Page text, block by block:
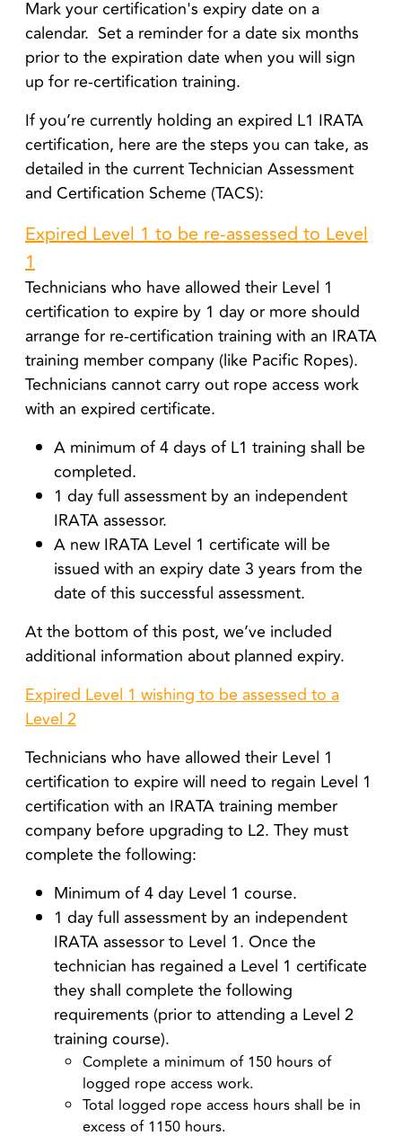
Mark your certification's expiry date on a
calendar. Set a reminder for a date six months
prior to the expiration date when you will sign
up for re-certification training.
If you’re currently holding an expired L1 IRATA
certification, here are the steps you can take, as
detailed in the current Technician Assessment
and Certification Scheme (TACS):
Expired Level 1 to be re-assessed to Level
1
Technicians who have allowed their Level 1
certification to expire by 1 day or more should
arrange for re-certification training with an IRATA
training member company (like Pacific Ropes).
Technicians cannot carry out rope access work
with an expired certificate.
A minimum of 4 days of L1 training shall be
completed.
1 day full assessment by an independent
IRATA assessor.
A new IRATA Level 1 certificate will be
issued with an expiry date 3 years from the
date of this successful assessment.
At the bottom of this post, we’ve included
additional information about planned expiry.
Expired Level 1 wishing to be assessed to a
Level 2
Technicians who have allowed their Level 1
certification to expire will need to regain Level 1
certification with an IRATA training member
company before upgrading to L2. They must
complete the following:
Minimum of 4 day Level 1 course.
1 day full assessment by an independent
IRATA assessor to Level 1. Once the
technician has regained a Level 1 certificate
they shall complete the following
requirements (prior to attending a Level 2
training course).
Complete a minimum of 150 hours of
logged rope access work.
Total logged rope access hours shall be in
excess of 1150 hours.